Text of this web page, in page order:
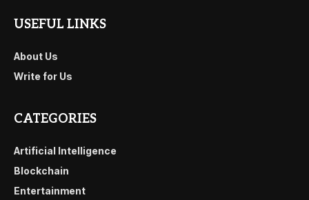
USEFUL LINKS
About Us
Write for Us
CATEGORIES
Artificial Intelligence
Blockchain
Entertainment